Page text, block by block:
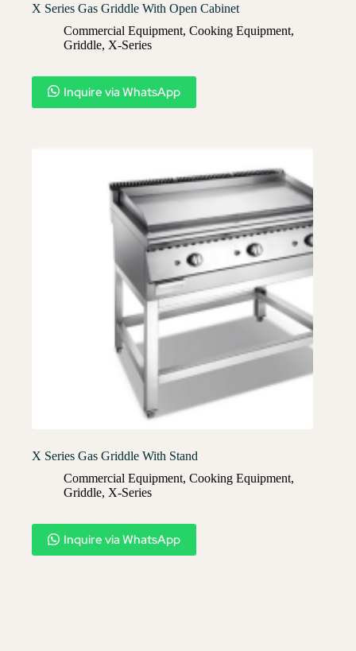
X Series Gas Griddle With Open Cabinet
Commercial Equipment, Cooking Equipment,
Griddle, X-Series​
Inquire via WhatsApp
X Series Gas Griddle With Stand
Commercial Equipment, Cooking Equipment,
Griddle, X-Series​
Inquire via WhatsApp